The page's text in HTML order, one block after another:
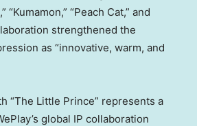
“Kumamon,” “Peach Cat,” and
strengthened the
as “innovative, warm, and
“The Little Prince” represents a
global IP collaboration